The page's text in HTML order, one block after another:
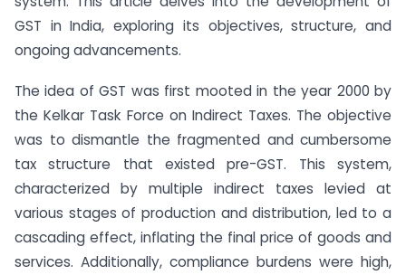
GST in India, exploring its objectives, structure, and
ongoing advancements.
The idea of GST was first mooted in the year 2000 by
the Kelkar Task Force on Indirect Taxes. The objective
was to dismantle the fragmented and cumbersome
tax structure that existed pre-GST. This system,
characterized by multiple indirect taxes levied at
various stages of production and distribution, led to a
cascading effect, inflating the final price of goods and
services. Additionally, compliance burdens were high,